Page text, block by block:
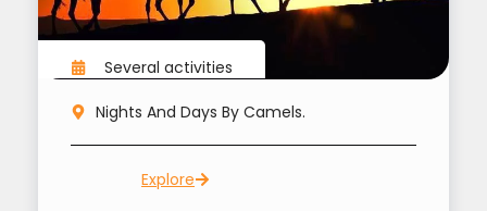
Several activities
Nights And Days By Camels.
Explore